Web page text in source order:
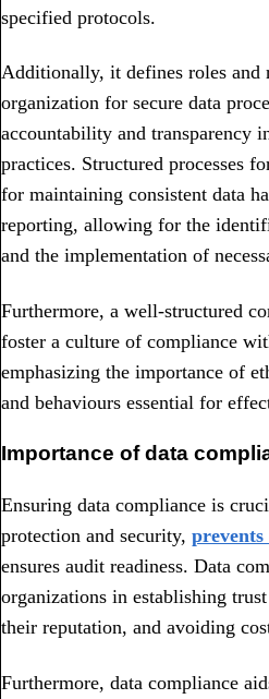
specified protocols.
Additionally, it defines roles and
organization for secure data
accountability and transparency
practices. Structured processes
for maintaining consistent data
reporting, allowing for the
and the implementation of
Furthermore, a well-structured
foster a culture of compliance
emphasizing the importance of
and behaviours essential for
Importance of data
Ensuring data compliance is
protection and security, prevents
ensures audit readiness. Data
organizations in establishing
their reputation, and avoiding
Furthermore, data compliance